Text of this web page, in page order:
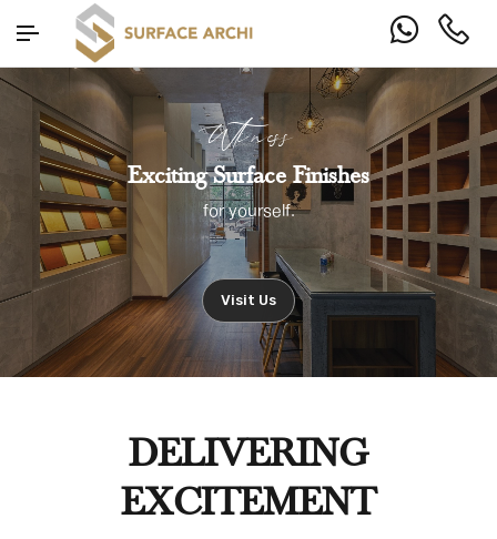
Witness
Exciting Surface Finishes
for yourself.
Visit Us
DELIVERING
EXCITEMENT